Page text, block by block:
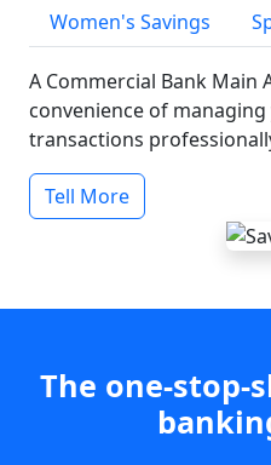
Women's Savings
A Commercial Bank Main
convenience of
transactions
Tell More
The one-stop-